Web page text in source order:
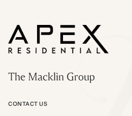
The Macklin Group
CONTACT US